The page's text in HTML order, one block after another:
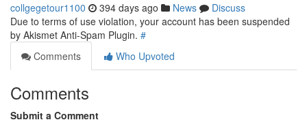
collgegetour1100 394 days ago News
Discuss
Due to terms of use violation, your account has been suspended
by Akismet Anti-Spam Plugin. #
Comments
Who Upvoted
Comments
Submit a Comment